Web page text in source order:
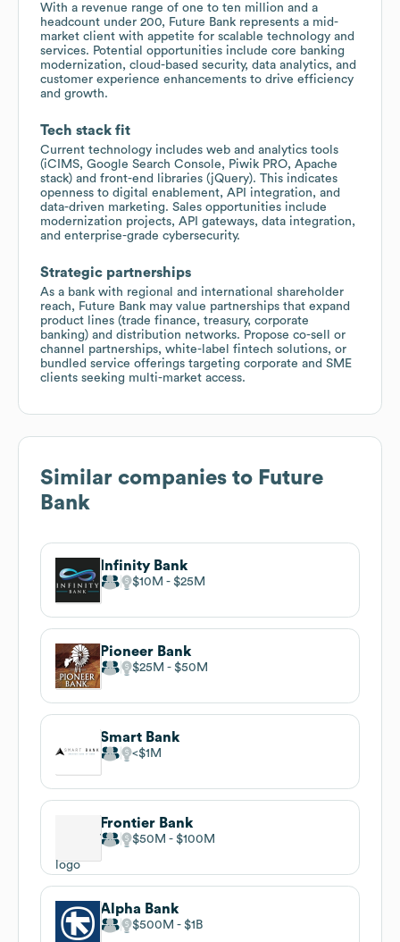
With a revenue range of one to ten million and a
headcount under 200, Future Bank represents a mid-
market client with appetite for scalable technology and
services. Potential opportunities include core banking
modernization, cloud-based security, data analytics, and
customer experience enhancements to drive efficiency
and growth.
Tech stack fit
Current technology includes web and analytics tools
(iCIMS, Google Search Console, Piwik PRO, Apache
stack) and front-end libraries (jQuery). This indicates
openness to digital enablement, API integration, and
data-driven marketing. Sales opportunities include
modernization projects, API gateways, data integration,
and enterprise-grade cybersecurity.
Strategic partnerships
As a bank with regional and international shareholder
reach, Future Bank may value partnerships that expand
product lines (trade finance, treasury, corporate
banking) and distribution networks. Propose co-sell or
channel partnerships, white-label fintech solutions, or
bundled service offerings targeting corporate and SME
clients seeking multi-market access.
Similar companies to Future
Bank
Infinity Bank
$10M $25M
Pioneer Bank
$25M $50M
Smart Bank
$1M
Frontier Bank
$50M $100M
Alpha Bank
$500M $1B